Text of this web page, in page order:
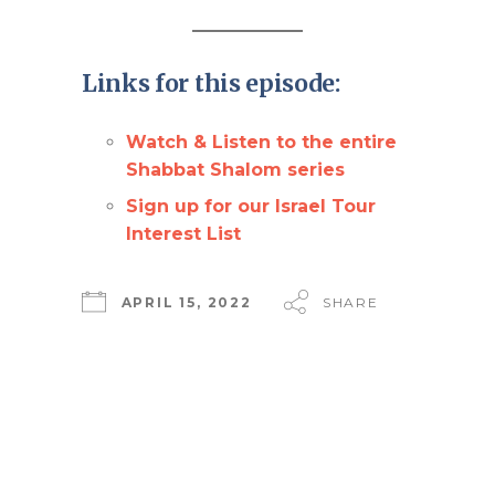
Links for this episode:
Watch & Listen to the entire
Shabbat Shalom series
Sign up for our Israel Tour
Interest List
APRIL 15, 2022 SHARE